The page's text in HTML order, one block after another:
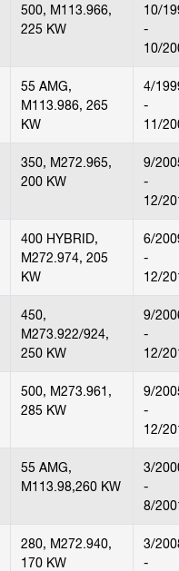
500, M113.966,
225 KW
10/
-
10/
55 AMG,
M113.986, 265
KW
4/
-
11/
350, M272.965,
200 KW
9/
-
12/
400 HYBRID,
M272.974, 205
KW
6/
-
12/
450,
M273.922/924,
250 KW
9/
-
12/
500, M273.961,
285 KW
9/
-
12/
55 AMG,
M113.98,260 KW
3/
-
8/
280, M272.940,
170 KW
3/
-